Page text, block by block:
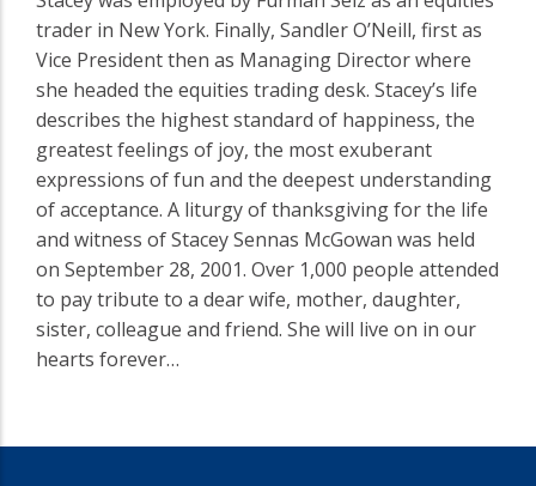
trader in New York. Finally, Sandler O’Neill, first as
Vice President then as Managing Director where
she headed the equities trading desk. Stacey’s life
describes the highest standard of happiness, the
greatest feelings of joy, the most exuberant
expressions of fun and the deepest understanding
of acceptance. A liturgy of thanksgiving for the life
and witness of Stacey Sennas McGowan was held
on September 28, 2001. Over 1,000 people attended
to pay tribute to a dear wife, mother, daughter,
sister, colleague and friend. She will live on in our
hearts forever…